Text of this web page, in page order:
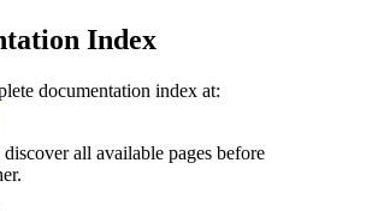
Index
documentation index at:
all available pages before